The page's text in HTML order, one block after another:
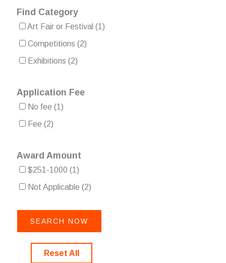
Find Category
Art Fair or Festival (1)
Competitions (2)
Exhibitions (2)
Application Fee
No fee (1)
Fee (2)
Award Amount
$251-1000 (1)
Not Applicable (2)
Reset All